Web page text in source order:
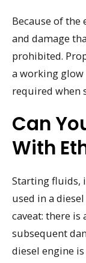
Because of
and damage
prohibited.
a working
required when
Can
With
Starting fluids,
used in a
caveat: there is
subsequent
diesel engine